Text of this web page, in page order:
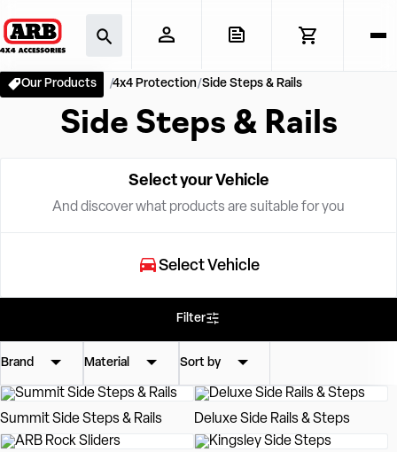
Our Products 4x4 Protection Side Steps & Rails
Side Steps & Rails
Select your Vehicle
And discover what products are suitable for you
Select Vehicle
Filter
Brand Material Sort by
Summit Side Steps & Rails Deluxe Side Rails & Steps